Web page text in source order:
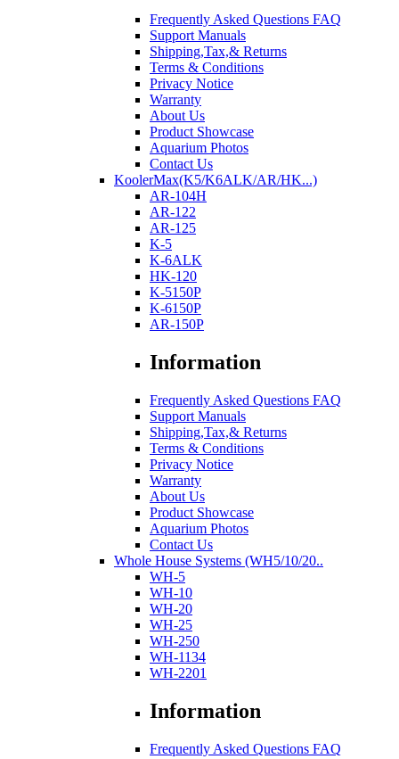
Frequently Asked Questions FAQ
Support Manuals
Shipping,Tax,& Returns
Terms & Conditions
Privacy Notice
Warranty
About Us
Product Showcase
Aquarium Photos
Contact Us
KoolerMax(K5/K6ALK/AR/HK...)
AR-104H
AR-122
AR-125
K-5
K-6ALK
HK-120
K-5150P
K-6150P
AR-150P
Information
Frequently Asked Questions FAQ
Support Manuals
Shipping,Tax,& Returns
Terms & Conditions
Privacy Notice
Warranty
About Us
Product Showcase
Aquarium Photos
Contact Us
Whole House Systems (WH5/10/20..
WH-5
WH-10
WH-20
WH-25
WH-250
WH-1134
WH-2201
Information
Frequently Asked Questions FAQ